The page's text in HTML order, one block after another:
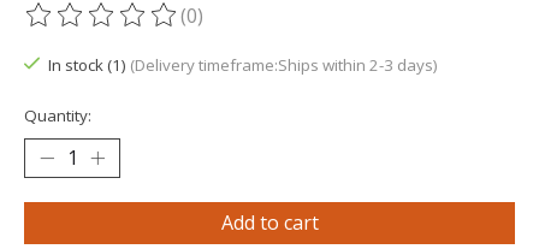
The rating of this product is
(0)
In stock (1) (Delivery timeframe:Ships within 2-3 days)
Quantity:
Add to cart